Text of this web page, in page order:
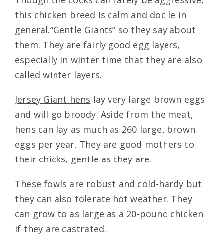
this chicken breed is calm and docile in
general.“Gentle Giants” so they say about
them. They are fairly good egg layers,
especially in winter time that they are also
called winter layers.
Jersey Giant hens lay very large brown eggs
and will go broody. Aside from the meat,
hens can lay as much as 260 large, brown
eggs per year. They are good mothers to
their chicks, gentle as they are.
These fowls are robust and cold-hardy but
they can also tolerate hot weather. They
can grow to as large as a 20-pound chicken
if they are castrated.